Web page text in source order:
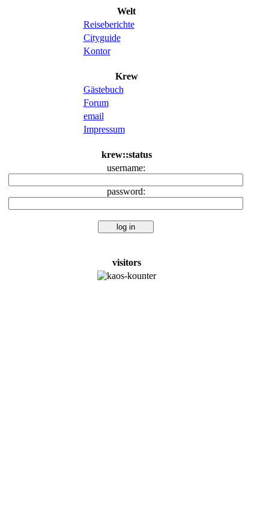
Welt
Reiseberichte
Cityguide
Kontor
Krew
Gästebuch
Forum
email
Impressum
krew::status
username:
password:
visitors